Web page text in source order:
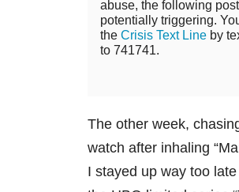
abuse, the following
potentially triggering.
the Crisis Text Line by
to 741741.
The other week,
watch after inhaling
I stayed up way too